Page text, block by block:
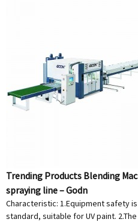
Trending Products Blending
spraying line – Godn
Characteristic: 1.Equipment safety
standard, suitable for UV paint.